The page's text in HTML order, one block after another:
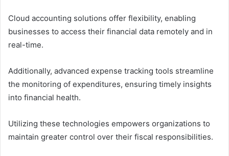
Cloud accounting solutions offer flexibility, enabling
businesses to access their financial data remotely and in
real-time.
Additionally, advanced expense tracking tools streamline
the monitoring of expenditures, ensuring timely insights
into financial health.
Utilizing these technologies empowers organizations to
maintain greater control over their fiscal responsibilities.